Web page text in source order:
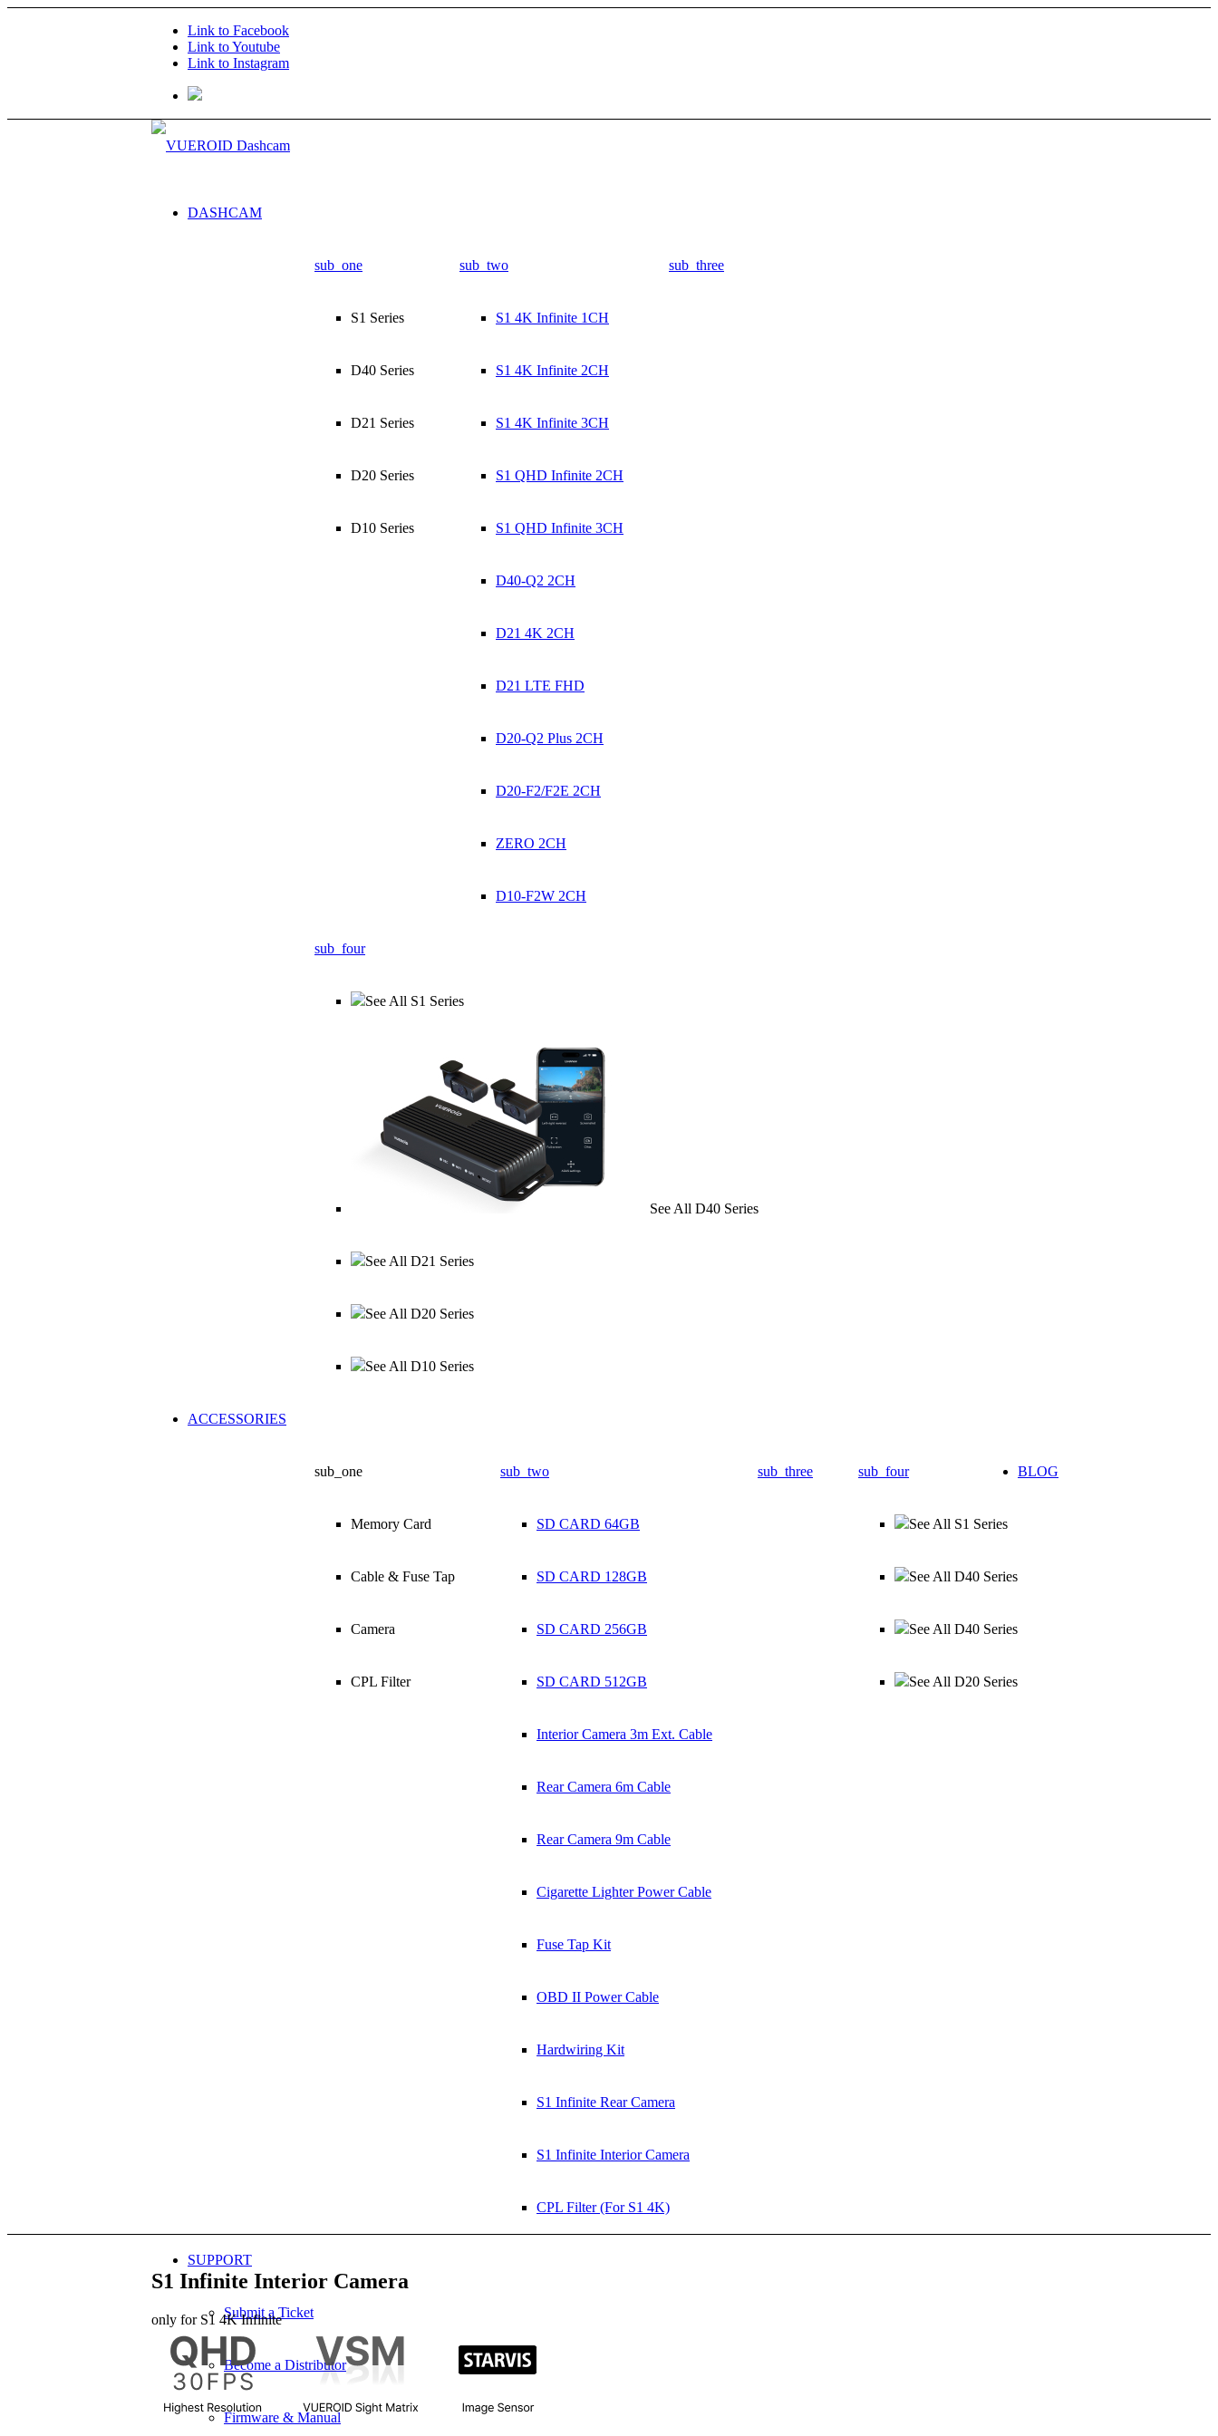
Link to Facebook
Link to Youtube
Link to Instagram
DASHCAM
sub_one
S1 Series
D40 Series
D21 Series
D20 Series
D10 Series
sub_two
S1 4K Infinite 1CH
S1 4K Infinite 2CH
S1 4K Infinite 3CH
S1 QHD Infinite 2CH
S1 QHD Infinite 3CH
D40-Q2 2CH
D21 4K 2CH
D21 LTE FHD
D20-Q2 Plus 2CH
D20-F2/F2E 2CH
ZERO 2CH
D10-F2W 2CH
sub_three
sub_four
See All S1 Series
See All D40 Series
See All D21 Series
See All D20 Series
See All D10 Series
ACCESSORIES
sub_one
Memory Card
Cable & Fuse Tap
Camera
CPL Filter
sub_two
SD CARD 64GB
SD CARD 128GB
SD CARD 256GB
SD CARD 512GB
Interior Camera 3m Ext. Cable
Rear Camera 6m Cable
Rear Camera 9m Cable
Cigarette Lighter Power Cable
Fuse Tap Kit
OBD II Power Cable
Hardwiring Kit
S1 Infinite Rear Camera
S1 Infinite Interior Camera
CPL Filter (For S1 4K)
sub_three sub_four
See All S1 Series
See All D40 Series
See All D40 Series
See All D20 Series
BLOG
SUPPORT
Submit a Ticket
Become a Distributor
Firmware & Manual
S1 Infinite Interior Camera
only for S1 4K Infinite